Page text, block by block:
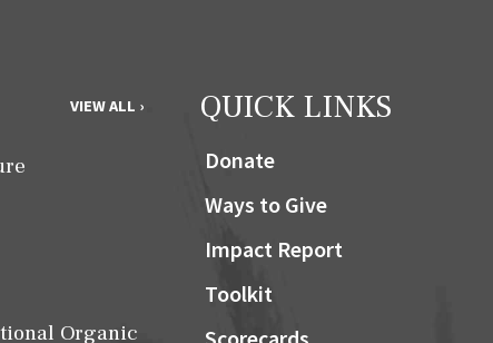
VIEW ALL ›
Organic
QUICK LINKS
Donate
Ways to Give
Impact Report
Toolkit